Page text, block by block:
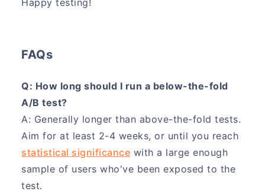
Happy testing!
FAQs
Q: How long should I run a below-the-fold
A/B test?
A: Generally longer than above-the-fold tests.
Aim for at least 2-4 weeks, or until you reach
statistical significance with a large enough
sample of users who've been exposed to the
test.